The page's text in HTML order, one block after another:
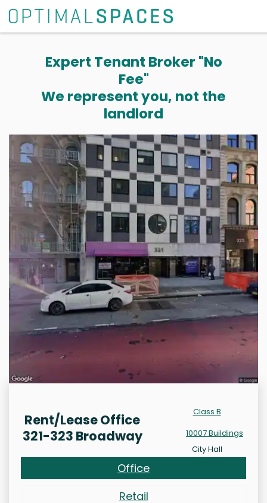
Expert Tenant Broker "No
Fee"
We represent you, not the
landlord
Rent/Lease Office
321-323 Broadway
Class B
10007 Buildings
City Hall
Office
Retail